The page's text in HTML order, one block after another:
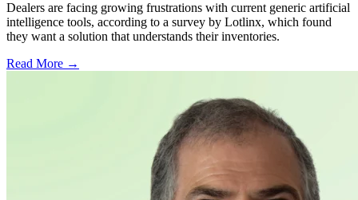
Dealers are facing growing frustrations with current generic artificial
intelligence tools, according to a survey by Lotlinx, which found
they want a solution that understands their inventories.
Read More →